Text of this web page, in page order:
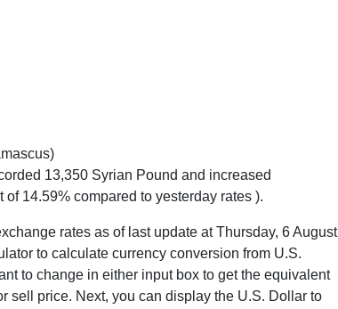
13,350 Syrian Pound and increased
14.59% compared to yesterday rates ).
rates as of last update at Thursday, 6 August
to calculate currency conversion from U.S.
to change in either input box to get the equivalent
sell price. Next, you can display the U.S. Dollar to